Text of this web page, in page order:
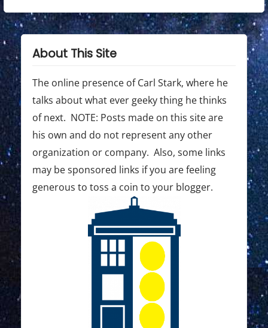
About This Site
The online presence of Carl Stark, where he
talks about what ever geeky thing he thinks
of next. NOTE: Posts made on this site are
his own and do not represent any other
organization or company. Also, some links
may be sponsored links if you are feeling
generous to toss a coin to your blogger.